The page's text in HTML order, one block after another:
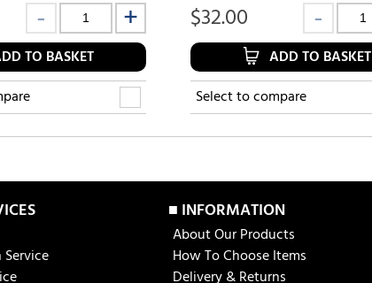
TO BASKET
$32.00
ADD TO BASKET
Select to compare
■ INFORMATION
About Our Products
How To Choose Items
Delivery & Returns